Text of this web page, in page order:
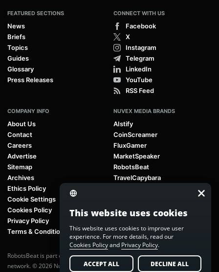
FEATURED SECTIONS
News
Briefs
Topics
Guides
Glossary
Press Releases
CONNECT WITH US
Facebook
X
Instagram
Telegram
LinkedIn
YouTube
RSS Feed
COMPANY INFO
About Us
Contact
Careers
Advertise
Sitemap
Archives
Ethics Policy
Cookie Settings
Cookies Policy
Privacy Policy
Terms & Conditions
NUVEX MEDIA BRANDS
AIstify
CoinScreamer
FluxGamer
MarketSpeaker
RobotsBeat
TravelCapybara
RobotsBeat is part of Nuvex Media, a global next-generation media
network. © 2026 Nuvex Media LLC. All rights reserved.
This website uses cookies
This website uses cookies to improve user
experience. For more details, read our
Cookies Policyand Privacy Policy.
ACCEPT ALL DECLINE ALL